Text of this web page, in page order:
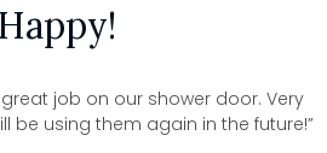
Happy!
job on our shower door. Very
be using them again in the future!”